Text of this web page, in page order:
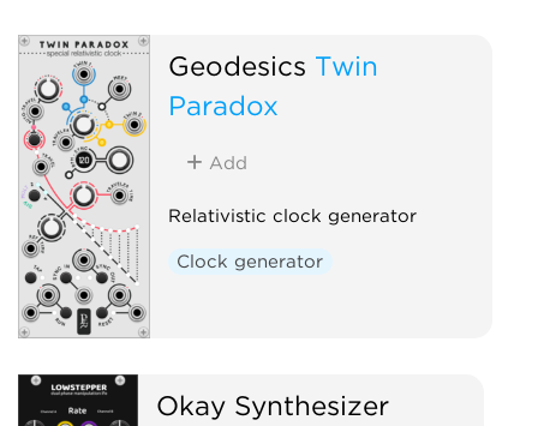
Geodesics Twin
Paradox
Add
Relativistic clock generator
Clock generator
Okay Synthesizer